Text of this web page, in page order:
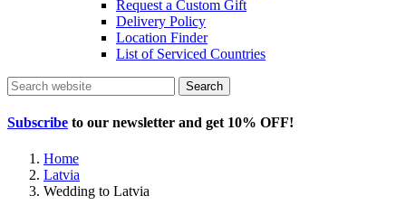
Request a Custom Gift
Delivery Policy
Location Finder
List of Serviced Countries
Search
Subscribe to our newsletter and get 10% OFF!
Home
Latvia
Wedding to Latvia